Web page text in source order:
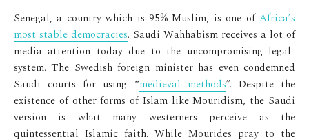
Senegal, a country which is 95% Muslim, is one of Africa’s
most stable democracies. Saudi Wahhabism receives a lot of
media attention today due to the uncompromising legal-
system. The Swedish foreign minister has even condemned
Saudi courts for using “medieval methods”. Despite the
existence of other forms of Islam like Mouridism, the Saudi
version is what many westerners perceive as the
quintessential Islamic faith. While Mourides pray to the